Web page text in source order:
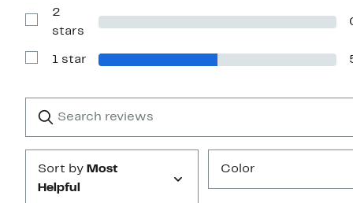
Reviews
2
stars
Show
1 star
reviews
Submit
Sort by Most
Helpful
Color